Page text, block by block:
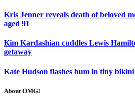
Kris Jenner reveals death of beloved
aged 91
Kim Kardashian cuddles Lewis
getaway
Kate Hudson flashes bum in tiny
About OMG!